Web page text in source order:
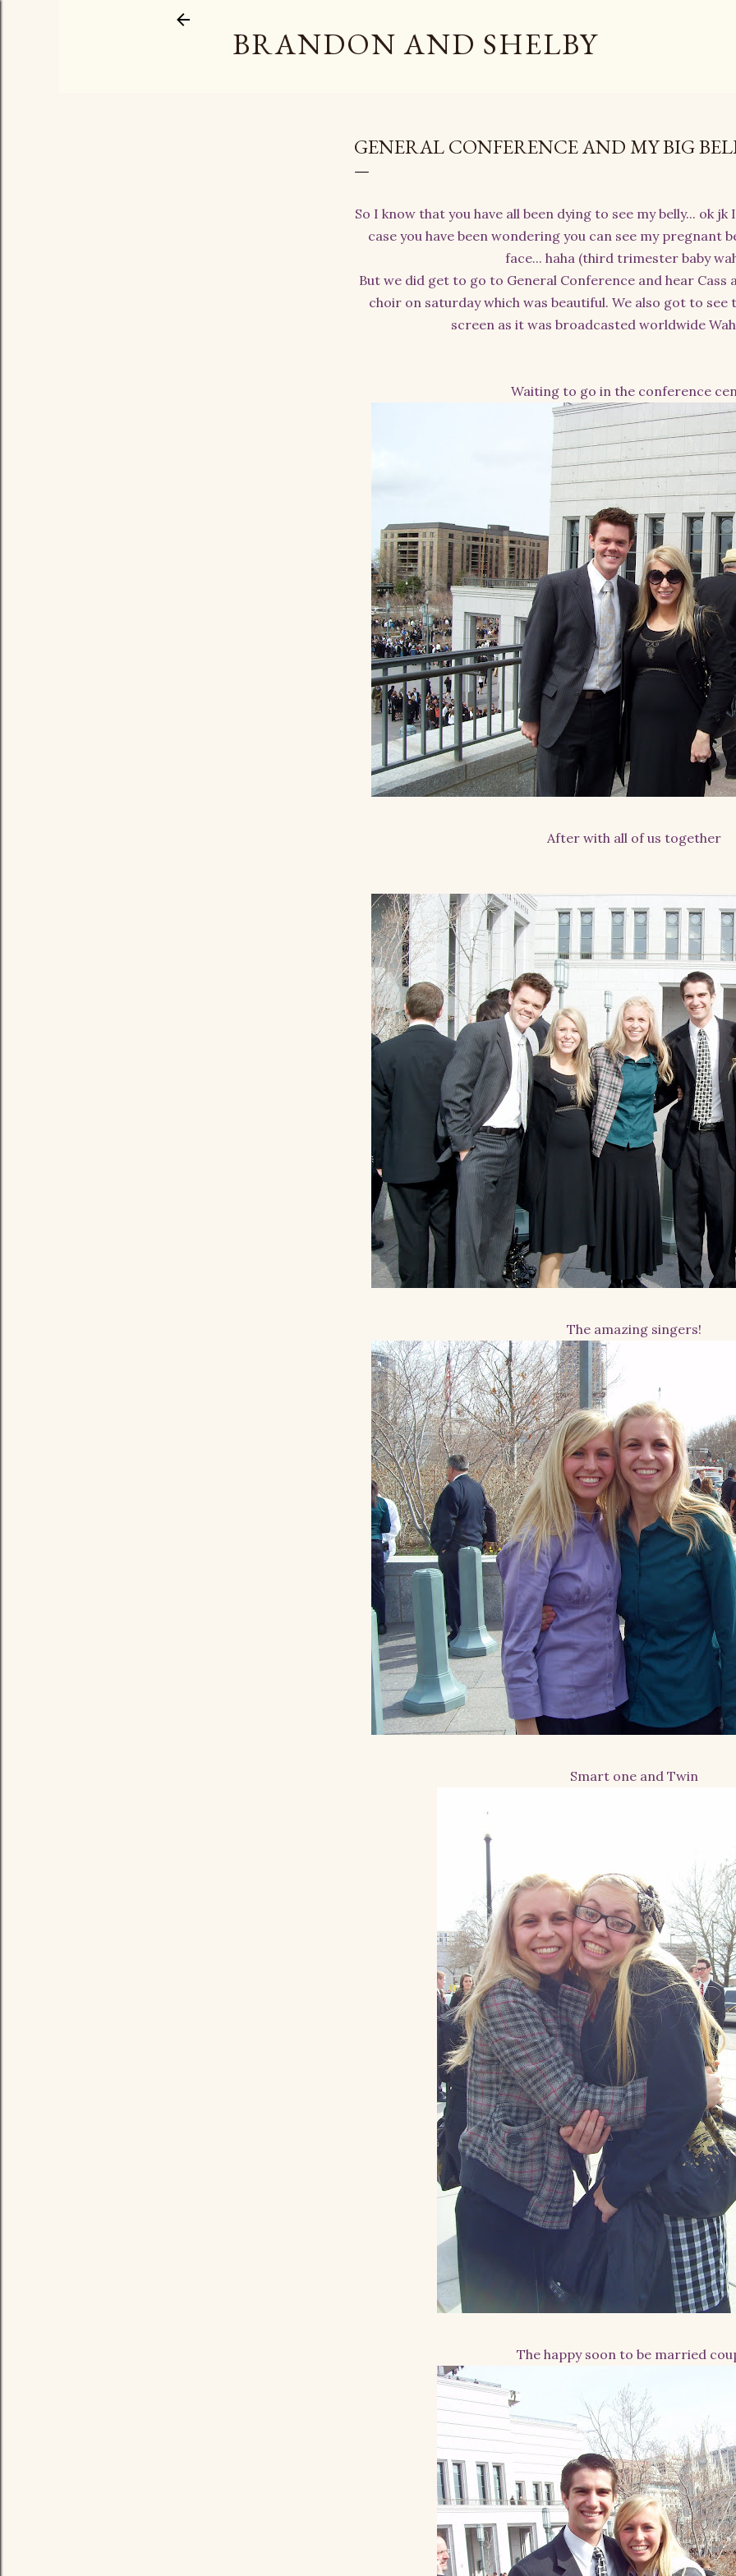
BRANDON AND SHELBY
GENERAL CONFERENCE AND MY BIG
So I know that you have all been dying to see my belly... ok
case you have been wondering you can see my pregnant
face... haha (third trimester baby
But we did get to go to General Conference and hear Cass
choir on saturday which was beautiful. We also got to
screen as it was broadcasted worldwide
Waiting to go in the conference
After with all of us together
The amazing singers!
Smart one and Twin
The happy soon to be married